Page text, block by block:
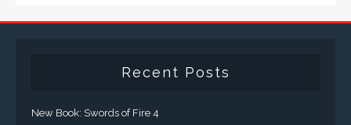
Recent Posts
New Book: Swords of Fire 4